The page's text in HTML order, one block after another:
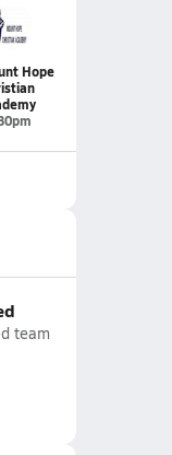
Hope
team